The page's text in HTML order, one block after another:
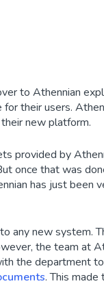
to Athennian
their users.
new platform.
provided by
once that was
has just been
any new system.
the team at
the department
. This